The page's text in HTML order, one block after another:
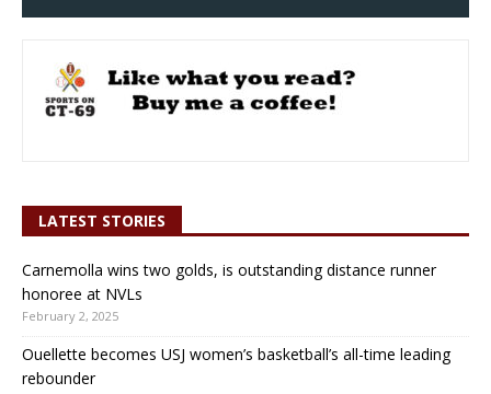
LATEST STORIES
Carnemolla wins two golds, is outstanding distance runner
honoree at NVLs
February 2, 2025
Ouellette becomes USJ women’s basketball’s all-time leading
rebounder